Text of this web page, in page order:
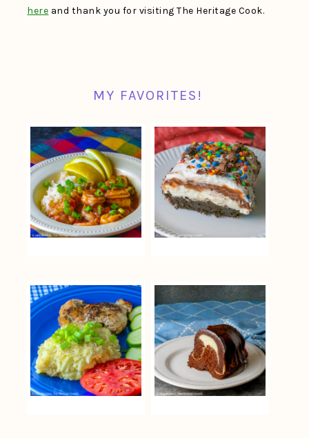
here and thank you for visiting The Heritage Cook.
MY FAVORITES!